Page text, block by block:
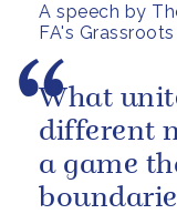
A speech by
FA's
What
different
a game